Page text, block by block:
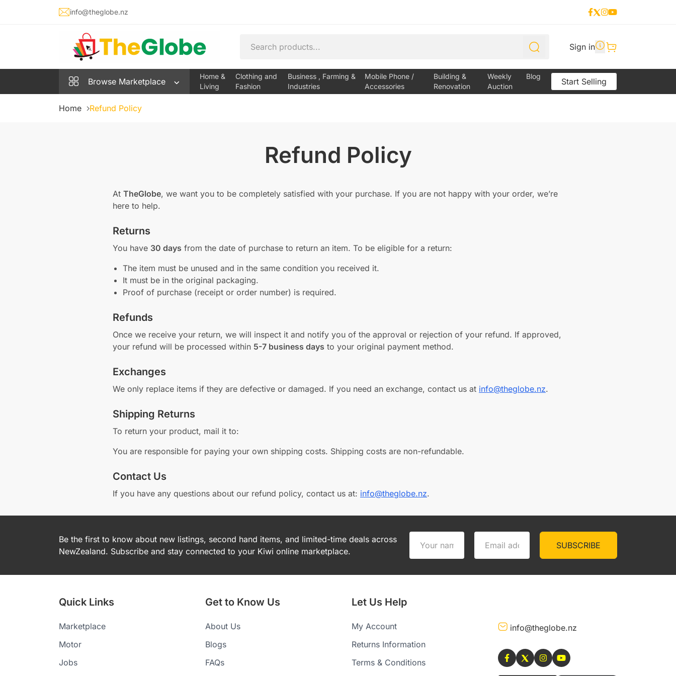
info@theglobe.nz
Sign in
Browse Marketplace
Home &
Living
Clothing and
Fashion
Business , Farming &
Industries
Mobile Phone /
Accessories
Building &
Renovation
Weekly
Auction
Blog
Start Selling
Home Refund Policy
Refund Policy
At TheGlobe, we want you to be completely satisfied with your purchase. If you are not happy with your order, we’re
here to help.
Returns
You have 30 days from the date of purchase to return an item. To be eligible for a return:
The item must be unused and in the same condition you received it.
It must be in the original packaging.
Proof of purchase (receipt or order number) is required.
Refunds
Once we receive your return, we will inspect it and notify you of the approval or rejection of your refund. If approved,
your refund will be processed within 5-7 business days to your original payment method.
Exchanges
We only replace items if they are defective or damaged. If you need an exchange, contact us at info@theglobe.nz.
Shipping Returns
To return your product, mail it to:
You are responsible for paying your own shipping costs. Shipping costs are non-refundable.
Contact Us
If you have any questions about our refund policy, contact us at: info@theglobe.nz.
Be the first to know about new listings, second hand items, and limited-time deals across
NewZealand. Subscribe and stay connected to your Kiwi online marketplace.
SUBSCRIBE
Quick Links
Marketplace
Motor
Jobs
Get to Know Us
About Us
Blogs
FAQs
Let Us Help
My Account
Returns Information
Terms & Conditions
info@theglobe.nz